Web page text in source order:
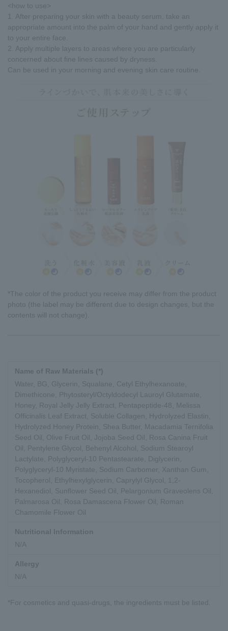
<how to use>
1. After preparing your skin with a beauty serum, take an
appropriate amount into the palm of your hand and gently apply it
to your entire face.
2. Apply multiple layers to areas where you are particularly
concerned about fine lines caused by dryness.
Can be used in your morning and evening skin care routine.
*The color of the product you receive may differ from the product
photo (the label may be different due to design changes, but the
contents will not change).
Name of Raw Materials (*)
Water, BG, Glycerin, Squalane, Cetyl Ethylhexanoate,
Dimethicone, Phytosteryl/Octyldodecyl Lauroyl Glutamate,
Honey, Royal Jelly Jelly Extract, Pentapeptide-48, Melissa
Officinalis Leaf Extract, Soluble Collagen, Hydrolyzed Elastin,
Hydrolyzed Honey Protein, Shea Butter, Macadamia Ternifolia
Seed Oil, Olive Fruit Oil, Jojoba Seed Oil, Rosa Canina Fruit
Oil, Pentylene Glycol, Behenyl Alcohol, Sodium Stearoyl
Lactylate, Polyglyceryl-10 Pentastearate, Diglycerin,
Polyglyceryl-10 Myristate, Sodium Carbomer, Xanthan Gum,
Tocopherol, Ethylhexylglycerin, Caprylyl Glycol, 1,2-
Hexanediol, Sunflower Seed Oil, Pelargonium Graveolens Oil,
Palmarosa Oil, Rosa Damascena Flower Oil, Roman
Chamomile Flower Oil
Nutritional Information
N/A
Allergy
N/A
*For cosmetics and quasi-drugs, the ingredients must be listed.